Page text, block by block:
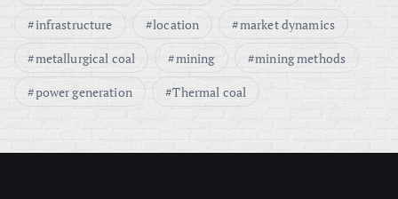
infrastructure
location
market dynamics
metallurgical coal
mining
mining methods
power generation
Thermal coal